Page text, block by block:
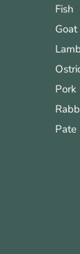
Fish
Goat
Lamb
Pork
Pate